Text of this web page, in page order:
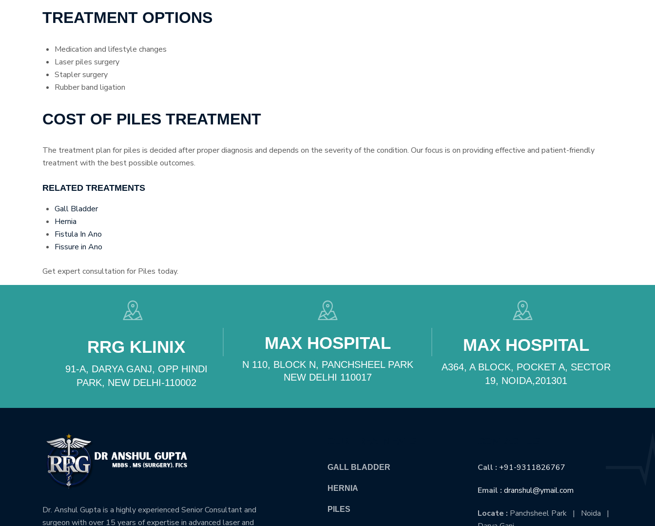
TREATMENT OPTIONS
Medication and lifestyle changes
Laser piles surgery
Stapler surgery
Rubber band ligation
COST OF PILES TREATMENT
The treatment plan for piles is decided after proper diagnosis and depends on the severity of the condition. Our focus is on providing effective and patient-friendly
treatment with the best possible outcomes.
RELATED TREATMENTS
Gall Bladder
Hernia
Fistula In Ano
Fissure in Ano
Get expert consultation for Piles today.
RRG KLINIX
91-A, DARYA GANJ, OPP HINDI
PARK, NEW DELHI-110002
MAX HOSPITAL
N 110, BLOCK N, PANCHSHEEL PARK
NEW DELHI 110017
MAX HOSPITAL
A364, A BLOCK, POCKET A, SECTOR
19, NOIDA,201301
Dr. Anshul Gupta is a highly experienced Senior Consultant and
surgeon with over 15 years of expertise in advanced laser and
GALL BLADDER
HERNIA
PILES
Call : +91-9311826767
Email : dranshul@ymail.com
Locate : Panchsheel Park | Noida |